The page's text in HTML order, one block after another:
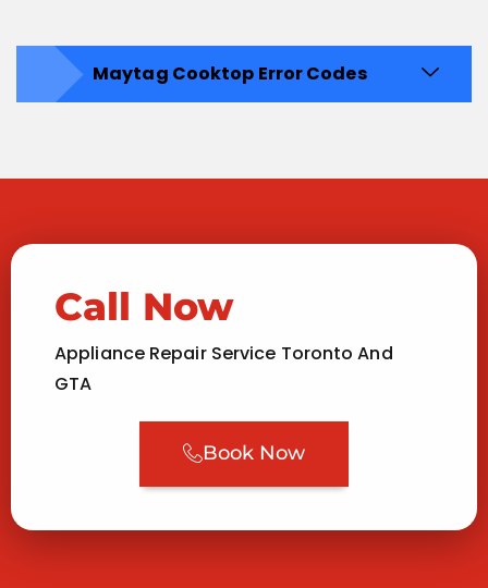
Maytag Cooktop Error Codes
Call Now
Appliance Repair Service Toronto And
GTA
Book Now